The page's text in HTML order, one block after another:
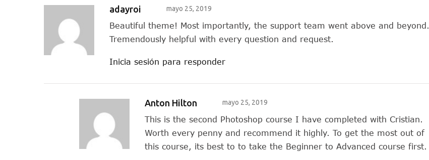
adayroi mayo 25, 2019
Beautiful theme! Most importantly, the support team went above and beyond.
Tremendously helpful with every question and request.
Inicia sesión para responder
Anton Hilton mayo 25, 2019
This is the second Photoshop course I have completed with Cristian.
Worth every penny and recommend it highly. To get the most out of
this course, its best to to take the Beginner to Advanced course first.